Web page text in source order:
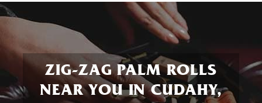
ZIG-ZAG PALM ROLLS
NEAR YOU IN CUDAHY,